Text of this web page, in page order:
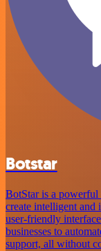
Botstar
BotStar is a
create intelligent and
user-friendly
businesses to
support, all without